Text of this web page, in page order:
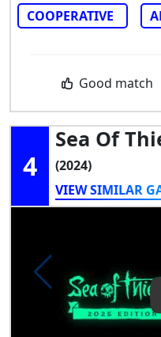
COOPERATIVE
Good match
4
Sea Of
(2024)
VIEW SIMILAR